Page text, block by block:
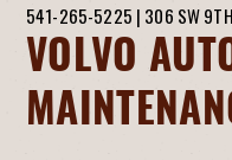
541-265-5225 | 306 SW
VOLVO